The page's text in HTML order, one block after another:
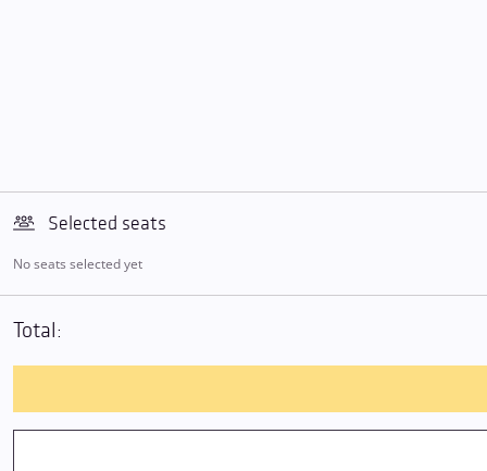
Selected seats
No seats selected yet
Total: